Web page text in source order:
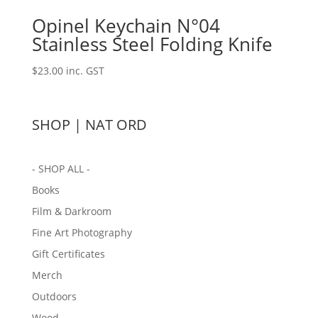
Opinel Keychain N°04
Stainless Steel Folding Knife
$23.00 inc. GST
SHOP | NAT ORD
- SHOP ALL -
Books
Film & Darkroom
Fine Art Photography
Gift Certificates
Merch
Outdoors